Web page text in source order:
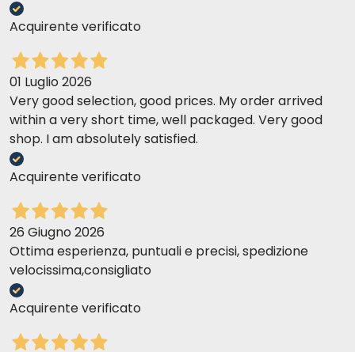
Acquirente verificato
01 Luglio 2026
Very good selection, good prices. My order arrived
within a very short time, well packaged. Very good
shop. I am absolutely satisfied.
Acquirente verificato
26 Giugno 2026
Ottima esperienza, puntuali e precisi, spedizione
velocissima,consigliato
Acquirente verificato